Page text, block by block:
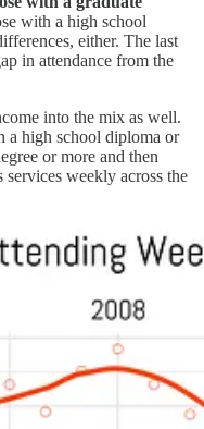
with a high school
either. The last
in attendance from the
into the mix as well.
a high school diploma or
or more and then
weekly across the